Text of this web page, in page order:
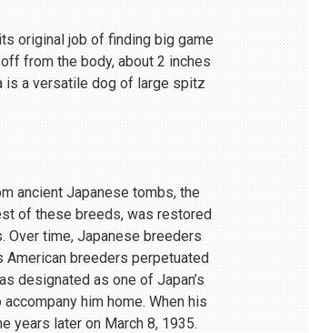
original job of finding big game
from the body, about 2 inches
is a versatile dog of large spitz
ancient Japanese tombs, the
of these breeds, was restored
Over time, Japanese breeders
breeders perpetuated
designated as one of Japan’s
him home. When his
years later on March 8, 1935.